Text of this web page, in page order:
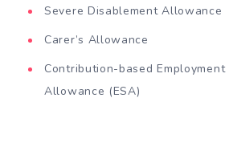
Severe Disablement Allowance
Carer’s Allowance
Contribution-based
Allowance (ESA)